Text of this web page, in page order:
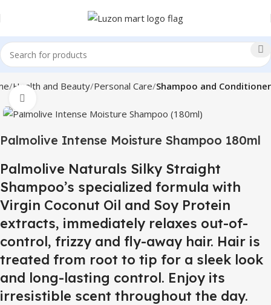
Health and Beauty Personal Care Shampoo and Conditioner
Palmolive Intense Moisture Shampoo 180ml
Palmolive Naturals Silky Straight
Shampoo’s specialized formula with
Virgin Coconut Oil and Soy Protein
extracts, immediately relaxes out-of-
control, frizzy and fly-away hair. Hair is
treated from root to tip for a sleek look
and long-lasting control. Enjoy its
irresistible scent throughout the day.